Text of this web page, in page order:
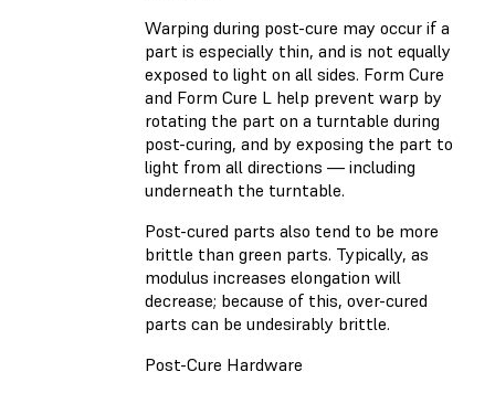
Warping during post-cure may occur if a
part is especially thin, and is not equally
exposed to light on all sides. Form Cure
and Form Cure L help prevent warp by
rotating the part on a turntable during
post-curing, and by exposing the part to
light from all directions — including
underneath the turntable.
Post-cured parts also tend to be more
brittle than green parts. Typically, as
modulus increases elongation will
decrease; because of this, over-cured
parts can be undesirably brittle.
Post-Cure Hardware